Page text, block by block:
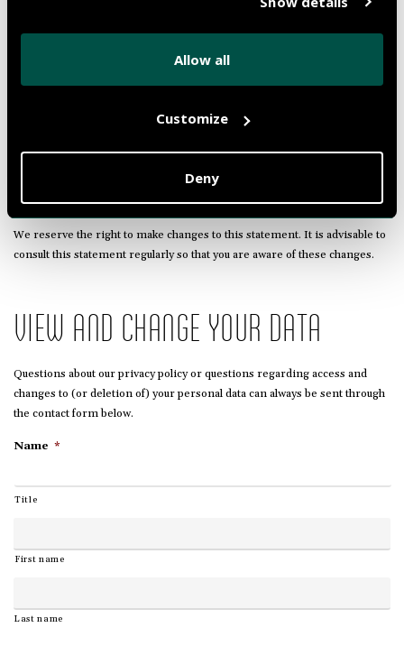
Allow all
Customize
Deny
connected to this website by means of links. We can not guarantee that
websites before using these websites.
CHANGES TO THE PRIVACY
STATEMENT
We reserve the right to make changes to this statement. It is advisable to
consult this statement regularly so that you are aware of these changes.
VIEW AND CHANGE YOUR DATA
Questions about our privacy policy or questions regarding access and
changes to (or deletion of) your personal data can always be sent through
the contact form below.
Name *
Title
First name
Last name